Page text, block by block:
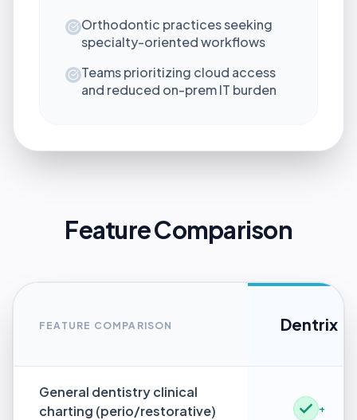
Orthodontic practices seeking
specialty-oriented workflows
Teams prioritizing cloud access
and reduced on-prem IT burden
Feature Comparison
FEATURE COMPARISON Dentrix
General dentistry clinical
charting (perio/restorative)
+